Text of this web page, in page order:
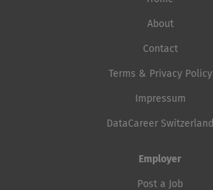
About
Contact
Terms & Privacy Policy
Impressum
DataCareer Switzerland
Employer
Post a Job